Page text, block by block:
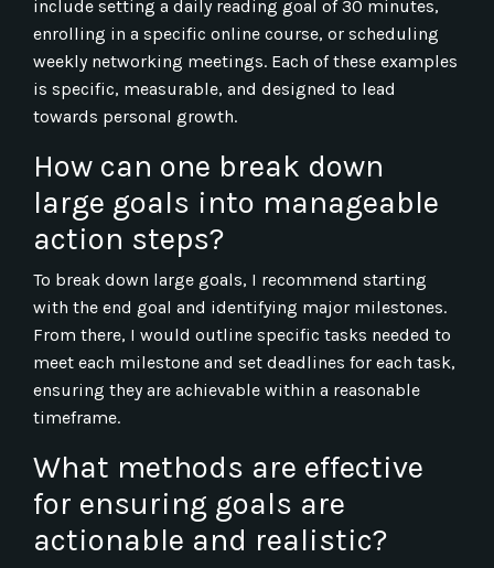
include setting a daily reading goal of 30 minutes,
enrolling in a specific online course, or scheduling
weekly networking meetings. Each of these examples
is specific, measurable, and designed to lead
towards personal growth.
How can one break down
large goals into manageable
action steps?
To break down large goals, I recommend starting
with the end goal and identifying major milestones.
From there, I would outline specific tasks needed to
meet each milestone and set deadlines for each task,
ensuring they are achievable within a reasonable
timeframe.
What methods are effective
for ensuring goals are
actionable and realistic?